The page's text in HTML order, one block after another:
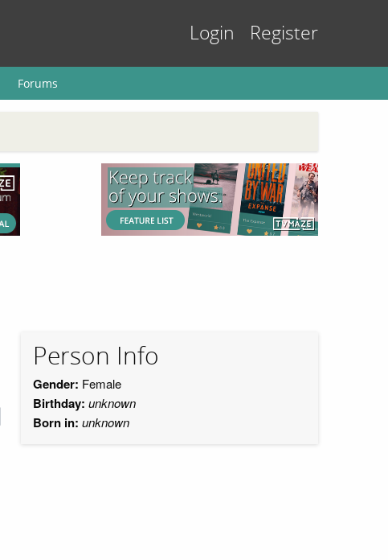
Login Register
Forums
Person Info
Gender: Female
Birthday: unknown
Born in: unknown